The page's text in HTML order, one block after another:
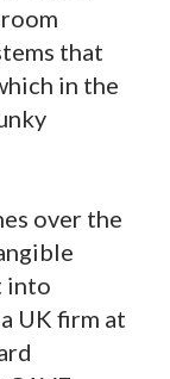
that
in the
over the
into
UK firm at